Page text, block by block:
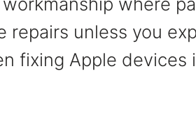
unless you
fixing Apple devices